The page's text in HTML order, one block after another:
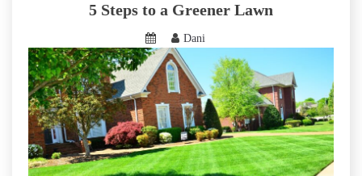
5 Steps to a Greener Lawn
Dani